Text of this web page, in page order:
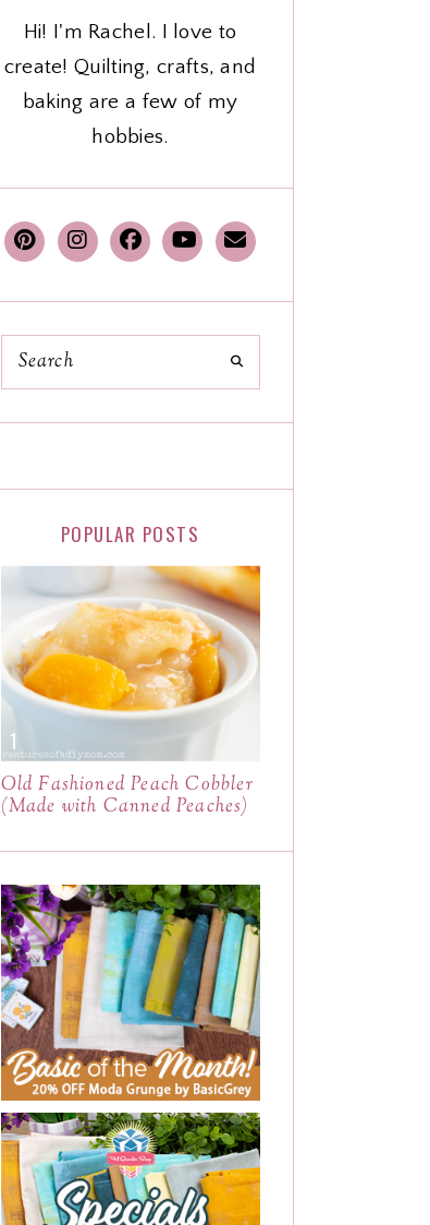
Hi! I'm Rachel. I love to
create! Quilting, crafts, and
baking are a few of my
hobbies.
POPULAR POSTS
Old Fashioned Peach Cobbler
(Made with Canned Peaches)